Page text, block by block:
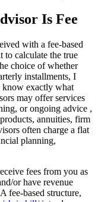
Is Fee
with a fee-based
to calculate the true
choice of whether
installments, I
know exactly what
may offer services
or ongoing advice ,
annuities, firm
often charge a flat
planning,
fees from you as
or have revenue
fee-based structure,